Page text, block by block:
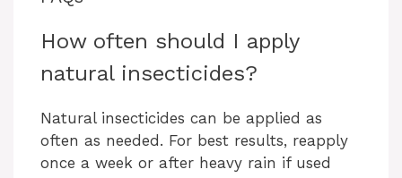
How often should I apply
natural insecticides?
Natural insecticides can be applied as
often as needed. For best results, reapply
once a week or after heavy rain if used